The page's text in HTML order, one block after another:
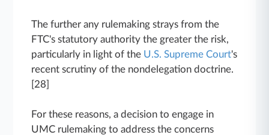
The further any rulemaking strays from the
FTC's statutory authority the greater the risk,
particularly in light of the U.S. Supreme Court's
recent scrutiny of the nondelegation doctrine.
[28]
For these reasons, a decision to engage in
UMC rulemaking to address the concerns